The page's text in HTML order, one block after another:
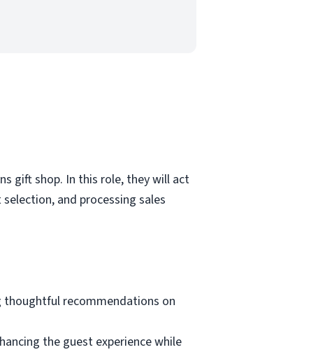
gift shop. In this role, they will act
and processing sales
thoughtful recommendations on
the guest experience while